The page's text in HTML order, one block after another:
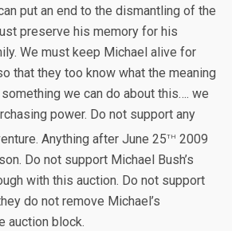
put an end to the dismantling of the
preserve his memory for his
We must keep Michael alive for
that they too know what the meaning
we can do about this…. we
power. Do not support any
Anything after June 25th 2009
Do not support Michael Bush’s
with this auction. Do not support
do not remove Michael’s
auction block.